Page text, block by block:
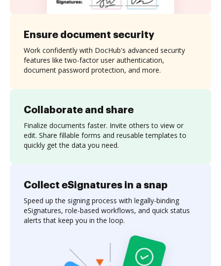
Collaborate and share
Finalize documents faster. Invite others to view or
edit. Share fillable forms and reusable templates to
quickly get the data you need.
Ensure document security
Work confidently with DocHub's advanced security
features like two-factor user authentication,
document password protection, and more.
Collect eSignatures in a snap
Speed up the signing process with legally-binding
eSignatures, role-based workflows, and quick status
alerts that keep you in the loop.